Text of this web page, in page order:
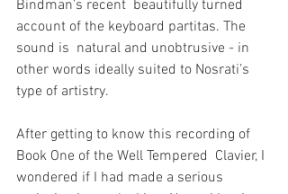
Bindman’s recent  beautifully turned
account of the keyboard partitas. The
sound is  natural and unobtrusive - in
other words ideally suited to Nosrati’s
type of artistry.
After getting to know this recording of
Book One of the Well Tempered  Clavier, I
wondered if I had made a serious